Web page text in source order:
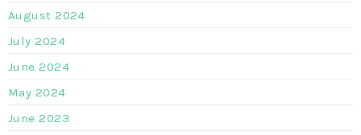
August 2024
July 2024
June 2024
May 2024
June 2023